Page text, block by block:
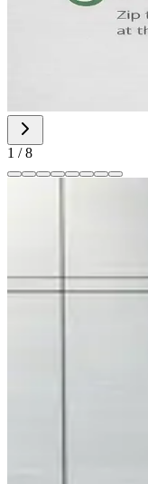
1 /8